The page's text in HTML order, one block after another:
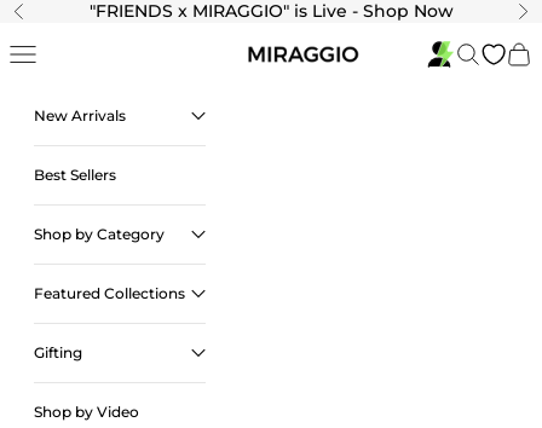
Skip to content
Previous "FRIENDS x MIRAGGIO" is Live - Shop Now
Navigation menu SearchCart
New Arrivals
Best Sellers
Shop by Category
Featured Collections
Gifting
Shop by Video